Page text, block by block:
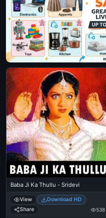
Baba Ji Ka Thullu - Sridevi
View
Download HD
Share
538